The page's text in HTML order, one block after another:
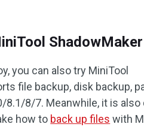
ShadowMaker
you can also try MiniTool
file backup, disk backup,
8/7. Meanwhile, it is also
how to back up files with